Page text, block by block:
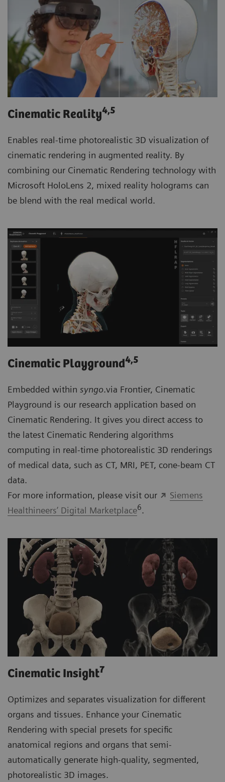
Cinematic Reality4,5
Enables real-time photorealistic 3D visualization of
cinematic rendering in augmented reality. By
combining our Cinematic Rendering technology with
Microsoft HoloLens 2, mixed reality holograms can
be blend with the real medical world.
Cinematic Playground4,5
Embedded within syngo.via Frontier, Cinematic
Playground is our research application based on
Cinematic Rendering. It gives you direct access to
the latest Cinematic Rendering algorithms
computing in real-time photorealistic 3D renderings
of medical data, such as CT, MRI, PET, cone-beam CT
data.
For more information, please visit our
Siemens
Healthineers’ Digital Marketplace6.
Cinematic Insight7
Optimizes and separates visualization for different
organs and tissues. Enhance your Cinematic
Rendering with special presets for specific
anatomical regions and organs that semi-
automatically generate high-quality, segmented,
photorealistic 3D images.